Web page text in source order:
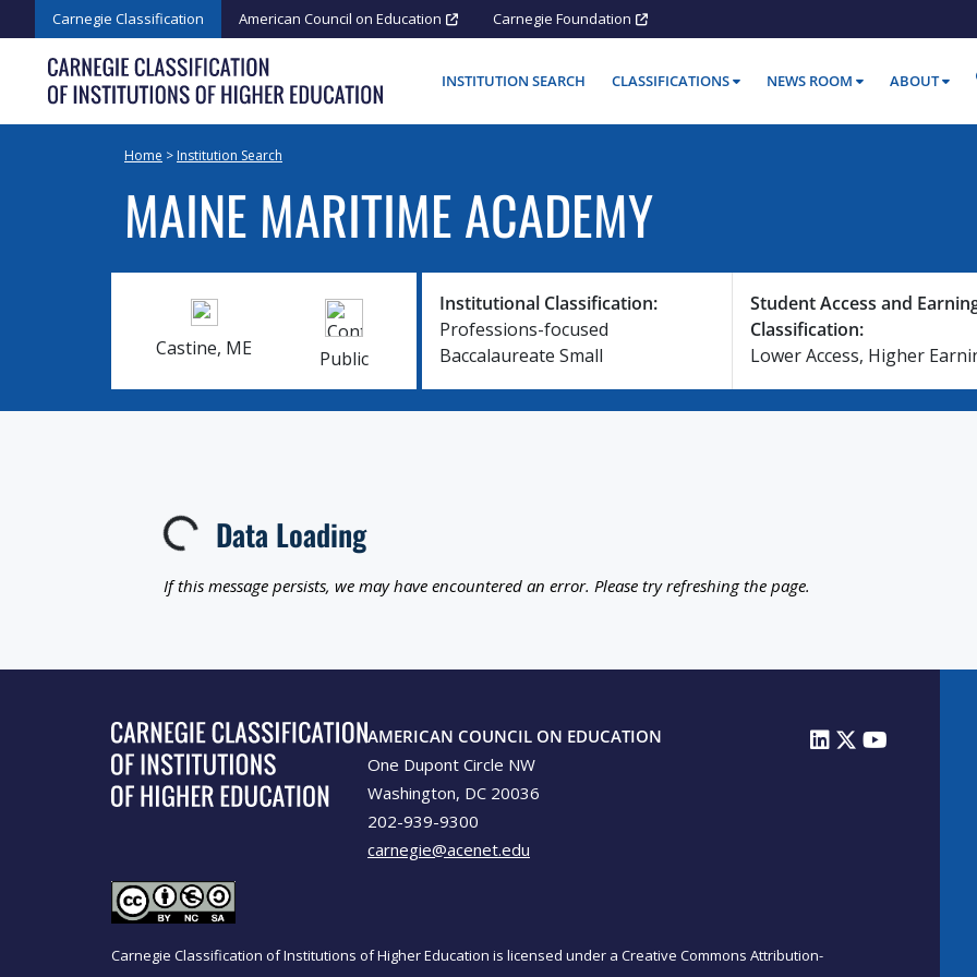
to
content
Carnegie Classification American Council on Education Carnegie Foundation
INSTITUTION SEARCH CLASSIFICATIONS NEWS ROOM ABOUT
Home > Institution Search
MAINE MARITIME ACADEMY
Castine, ME Public
Institutional Classification:
Professions-focused
Baccalaureate Small
Student Access and
Classification:
Lower Access, Higher
Loading... Data Loading
If this message persists, we may have encountered an error. Please try refreshing the page.
AMERICAN COUNCIL ON EDUCATION
One Dupont Circle NW
Washington, DC 20036
202-939-9300
carnegie@acenet.edu
Carnegie Classification of Institutions of Higher Education is licensed under a Creative Commons Attribution-